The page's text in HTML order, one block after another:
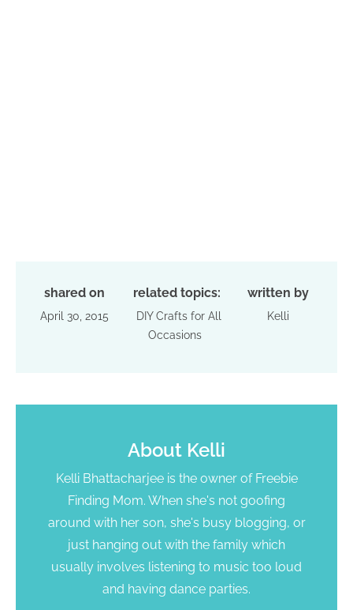
shared on
April 30, 2015
related topics:
DIY Crafts for All
Occasions
written by
Kelli
About Kelli
Kelli Bhattacharjee is the owner of Freebie
Finding Mom. When she's not goofing
around with her son, she's busy blogging, or
just hanging out with the family which
usually involves listening to music too loud
and having dance parties.